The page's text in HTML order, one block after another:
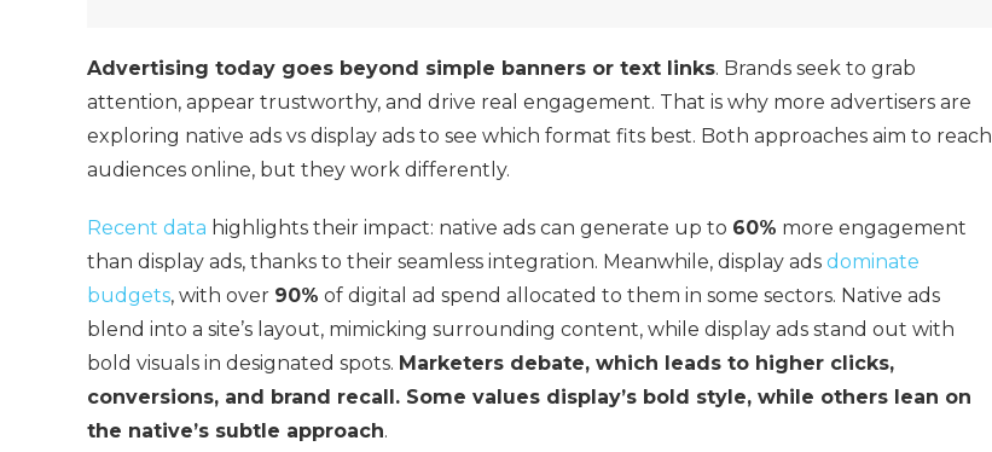
Advertising today goes beyond simple banners or text links. Brands seek to grab
attention, appear trustworthy, and drive real engagement. That is why more advertisers are
exploring native ads vs display ads to see which format fits best. Both approaches aim to reach
audiences online, but they work differently.
Recent data highlights their impact: native ads can generate up to 60% more engagement
than display ads, thanks to their seamless integration. Meanwhile, display ads dominate
budgets, with over 90% of digital ad spend allocated to them in some sectors. Native ads
blend into a site’s layout, mimicking surrounding content, while display ads stand out with
bold visuals in designated spots. Marketers debate, which leads to higher clicks,
conversions, and brand recall. Some values display’s bold style, while others lean on
the native’s subtle approach.